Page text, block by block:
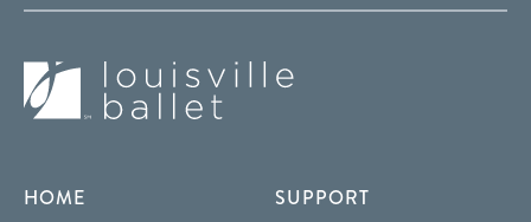
HOME SUPPORT